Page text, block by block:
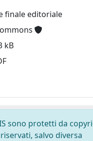
finale editoriale
kB
sono protetti da
salvo diversa